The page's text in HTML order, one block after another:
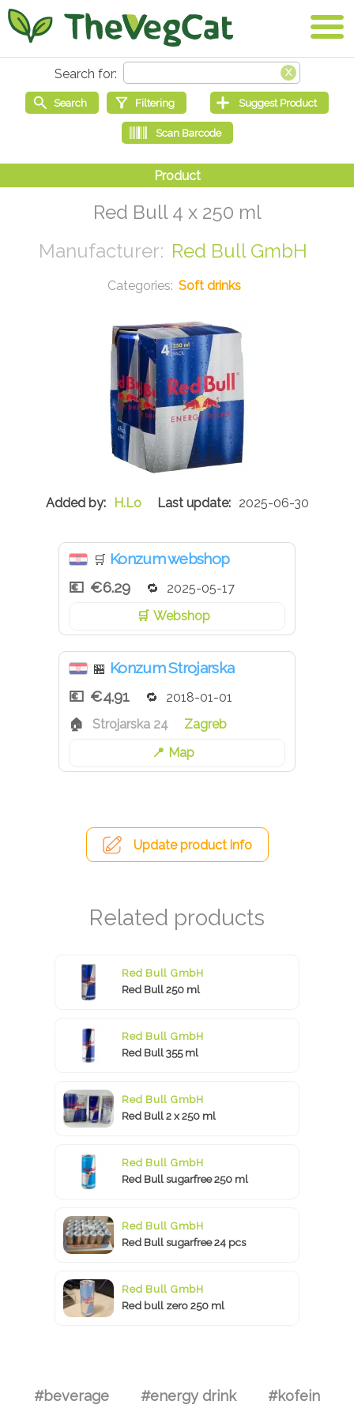
Red Bull 4 x 250 ml
Red Bull GmbH
Soft drinks
H.Lo 2025-06-30
🛒 Konzum webshop
€6.29
2025-05-17
Webshop
🏪 Konzum Strojarska
€4.91
2018-01-01
Strojarska 24
Zagreb
Map
Update product info
Red Bull GmbH
Red Bull 250 ml
Red Bull GmbH
Red Bull 355 ml
Red Bull GmbH
Red Bull 2 x 250 ml
Red Bull GmbH
Red Bull sugarfree 250 ml
Red Bull GmbH
Red Bull sugarfree 24 pcs
Red Bull GmbH
Red bull zero 250 ml
#beverage #energy drink #kofein